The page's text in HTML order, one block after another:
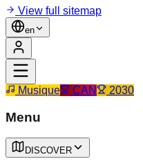
View full sitemap
en
Musique CAN 2030
Menu
DISCOVER